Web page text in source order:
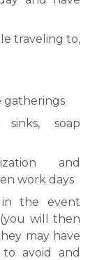
traveling to,
gatherings
soap
and
work days
the event
(you will then
may have
to avoid and